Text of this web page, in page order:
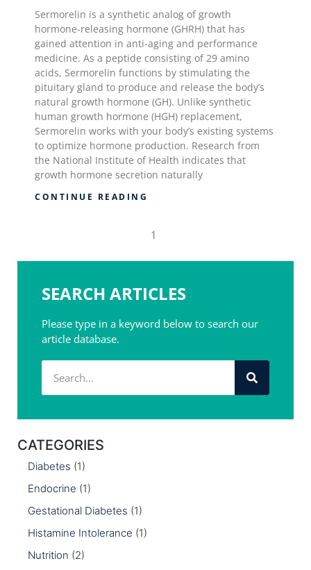
Sermorelin is a synthetic analog of growth
hormone-releasing hormone (GHRH) that has
gained attention in anti-aging and performance
medicine. As a peptide consisting of 29 amino
acids, Sermorelin functions by stimulating the
pituitary gland to produce and release the body’s
natural growth hormone (GH). Unlike synthetic
human growth hormone (HGH) replacement,
Sermorelin works with your body’s existing systems
to optimize hormone production. Research from
the National Institute of Health indicates that
growth hormone secretion naturally
CONTINUE READING
1
SEARCH ARTICLES
Please type in a keyword below to search our
article database.
CATEGORIES
Diabetes (1)
Endocrine (1)
Gestational Diabetes (1)
Histamine Intolerance (1)
Nutrition (2)